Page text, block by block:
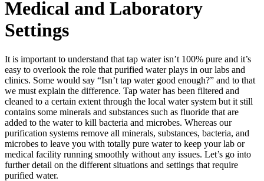
Medical and Laboratory
Settings
It is important to understand that tap water isn’t 100% pure and it’s
easy to overlook the role that purified water plays in our labs and
clinics. Some would say “Isn’t tap water good enough?” and to that
we must explain the difference. Tap water has been filtered and
cleaned to a certain extent through the local water system but it still
contains some minerals and substances such as fluoride that are
added to the water to kill bacteria and microbes. Whereas our
purification systems remove all minerals, substances, bacteria, and
microbes to leave you with totally pure water to keep your lab or
medical facility running smoothly without any issues. Let’s go into
further detail on the different situations and settings that require
purified water.